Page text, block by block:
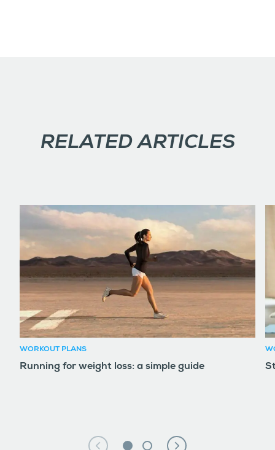
RELATED ARTICLES
WORKOUT PLANS
Running for weight loss: a simple guide